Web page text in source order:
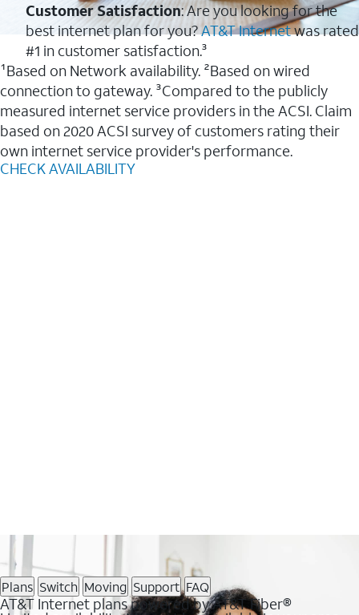
Customer Satisfaction: Are you looking for the
best internet plan for you?AT&T Internetwas rated
#1 in customer satisfaction.³
¹Based on Network availability. ²Based on wired
connection to gateway. ³Compared to the publicly
measured internet service providers in the ACSI. Claim
based on 2020 ACSI survey of customers rating their
own internet service provider's performance.
CHECK AVAILABILITY
Plans Switch Moving Support FAQ
AT&T Internet plans powered by AT&T Fiber®